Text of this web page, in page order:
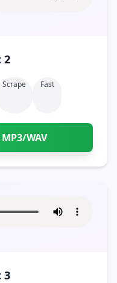
fast 2
Scrape Fast
WAV
fast 3